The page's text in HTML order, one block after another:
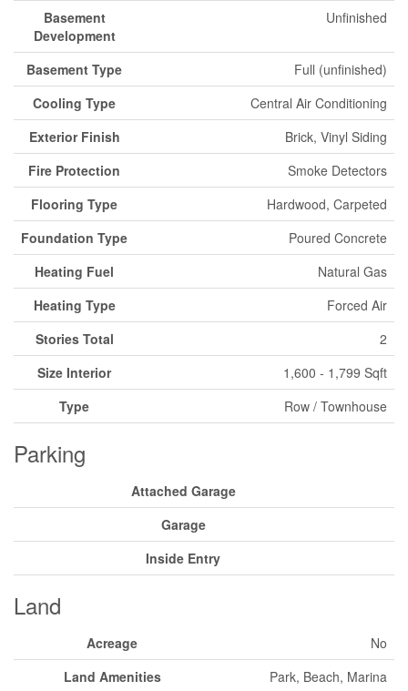
Basement
Development
Unfinished
Basement Type
Full (unfinished)
Cooling Type
Central Air Conditioning
Exterior Finish
Brick, Vinyl Siding
Fire Protection
Smoke Detectors
Flooring Type
Hardwood, Carpeted
Foundation Type
Poured Concrete
Heating Fuel
Natural Gas
Heating Type
Forced Air
Stories Total
2
Size Interior
1,600 - 1,799 Sqft
Type
Row / Townhouse
Parking
Attached Garage
Garage
Inside Entry
Land
Acreage
No
Land Amenities
Park, Beach, Marina